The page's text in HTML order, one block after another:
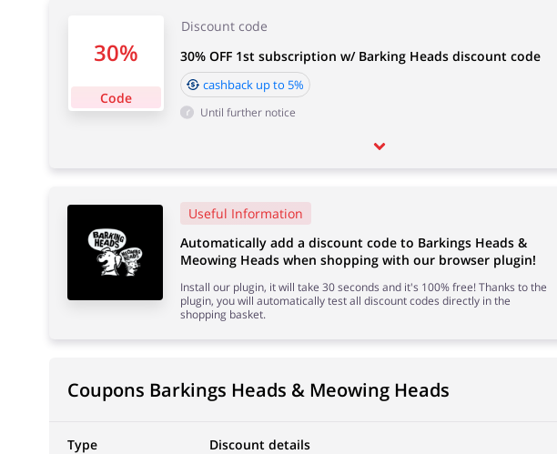
30%
Code
Discount code
30% OFF 1st subscription w/ Barking Heads discount code
cashback up to 5%
Until further notice
Useful Information
Automatically add a discount code to Barkings Heads &
Meowing Heads when shopping with our browser plugin!
Install our plugin, it will take 30 seconds and it's 100% free! Thanks to the
plugin, you will automatically test all discount codes directly in the
shopping basket.
Coupons Barkings Heads & Meowing Heads
Type Discount details